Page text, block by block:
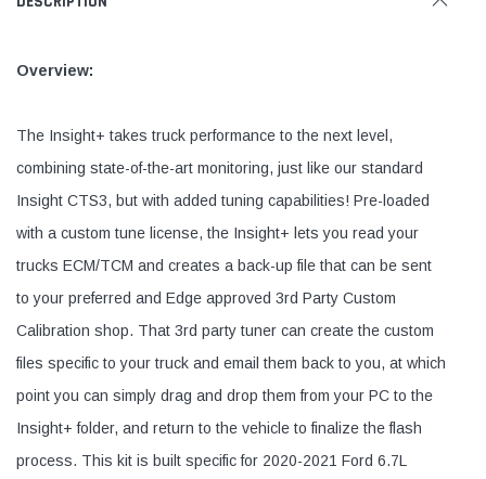
Overview:
The Insight+ takes truck performance to the next level,
combining state-of-the-art monitoring, just like our standard
Insight CTS3, but with added tuning capabilities! Pre-loaded
with a custom tune license, the Insight+ lets you read your
trucks ECM/TCM and creates a back-up file that can be sent
to your preferred and Edge approved 3rd Party Custom
Calibration shop. That 3rd party tuner can create the custom
files specific to your truck and email them back to you, at which
point you can simply drag and drop them from your PC to the
Insight+ folder, and return to the vehicle to finalize the flash
process. This kit is built specific for 2020-2021 Ford 6.7L